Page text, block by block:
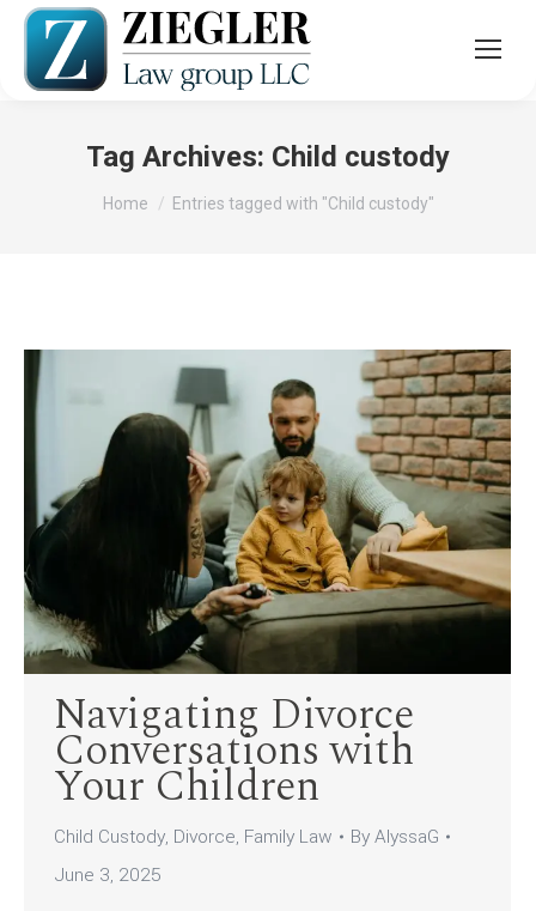
Tag Archives: Child custody
You are here:
Home Entries tagged with "Child custody"
Navigating Divorce
Conversations with
Your Children
Child Custody, Divorce, Family Law ByAlyssaG
June 3, 2025